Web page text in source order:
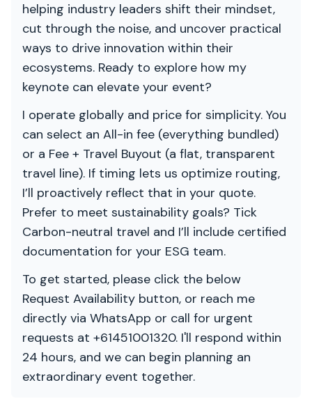
helping industry leaders shift their mindset,
cut through the noise, and uncover practical
ways to drive innovation within their
ecosystems. Ready to explore how my
keynote can elevate your event?
I operate globally and price for simplicity. You
can select an All-in fee (everything bundled)
or a Fee + Travel Buyout (a flat, transparent
travel line). If timing lets us optimize routing,
I’ll proactively reflect that in your quote.
Prefer to meet sustainability goals? Tick
Carbon-neutral travel and I’ll include certified
documentation for your ESG team.
To get started, please click the below
Request Availability button, or reach me
directly via WhatsApp or call for urgent
requests at +61451001320. I'll respond within
24 hours, and we can begin planning an
extraordinary event together.